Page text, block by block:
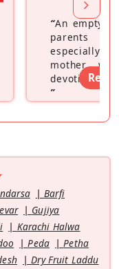
“An empty
parents
especially a
mother
devoting
”
Read
Barfi
Gujiya
Karachi Halwa
Peda
Petha
Dry Fruit Laddu